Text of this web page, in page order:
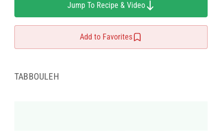
Jump To Recipe & Video
Add to Favorites
TABBOULEH